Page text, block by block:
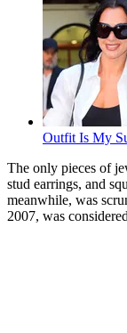
Outfit Is My
The only pieces of
stud earrings, and
meanwhile, was
2007, was